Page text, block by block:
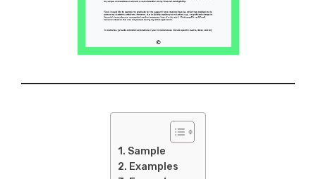
Sample
Examples